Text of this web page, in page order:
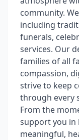
community.
including
funerals,
services. Our
families of all
compassion,
strive to keep
through every
From the
support you in
meaningful,